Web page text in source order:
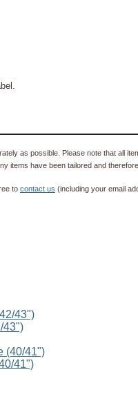
as possible. Please note that all
items have been tailored and
to contact us (including your email
43")
41")